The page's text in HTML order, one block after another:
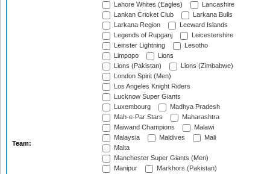
Team:
Lahore Whites (Eagles)
Lancashire
Lankan Cricket Club
Larkana Bulls
Larkana Region
Leeward Islands
Legends of Rupganj
Leicestershire
Leinster Lightning
Lesotho
Limpopo
Lions
Lions (Pakistan)
Lions (Zimbabwe)
London Spirit (Men)
Los Angeles Knight Riders
Lucknow Super Giants
Luxembourg
Madhya Pradesh
Mah-e-Par Stars
Maharashtra
Maiwand Champions
Malawi
Malaysia
Maldives
Mali
Malta
Manchester Super Giants (Men)
Manipur
Markhors (Pakistan)